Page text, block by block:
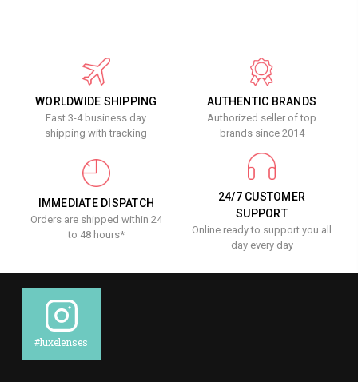
WORLDWIDE SHIPPING
Fast 3-4 business day
shipping with tracking
AUTHENTIC BRANDS
Authorized seller of top
brands since 2014
IMMEDIATE DISPATCH
Orders are shipped within 24
to 48 hours*
24/7 CUSTOMER
SUPPORT
Online ready to support you all
day every day
#luxelenses